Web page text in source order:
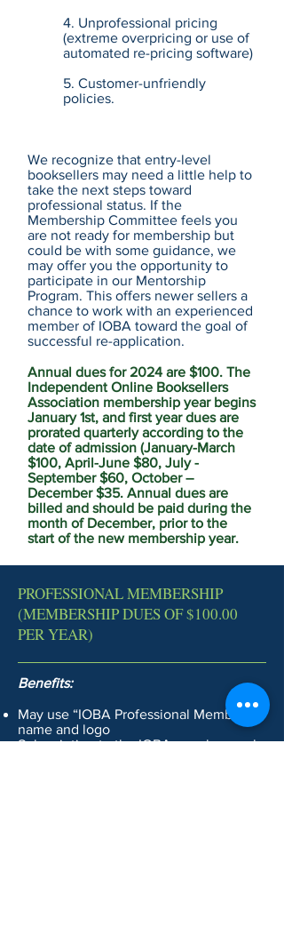
4. Unprofessional pricing
(extreme overpricing or use of
automated re-pricing software)
5. Customer-unfriendly
policies.
We recognize that entry-level
booksellers may need a little help to
take the next steps toward
professional status. If the
Membership Committee feels you
are not ready for membership but
could be with some guidance, we
may offer you the opportunity to
participate in our Mentorship
Program. This offers newer sellers a
chance to work with an experienced
member of IOBA toward the goal of
successful re-application.
Annual dues for 2024 are $100. The
Independent Online Booksellers
Association membership year begins
January 1st, and first year dues are
prorated quarterly according to the
date of admission (January-March
$100, April-June $80, July -
September $60, October –
December $35. Annual dues are
billed and should be paid during the
month of December, prior to the
start of the new membership year.
PROFESSIONAL MEMBERSHIP
(MEMBERSHIP DUES OF $100.00
PER YEAR)
Benefits:
May use “IOBA Professional Member”
name and logo
Subscription to the IOBA members-only